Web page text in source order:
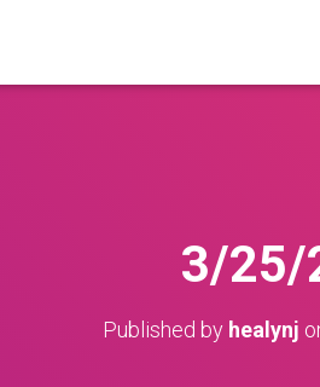
3/25/
Published by healynj